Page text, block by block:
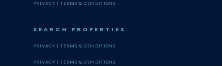
PRIVACY |TERMS & CONDITIONS
SEARCH PROPERTIES
PRIVACY |TERMS & CONDITIONS
PRIVACY |TERMS & CONDITIONS